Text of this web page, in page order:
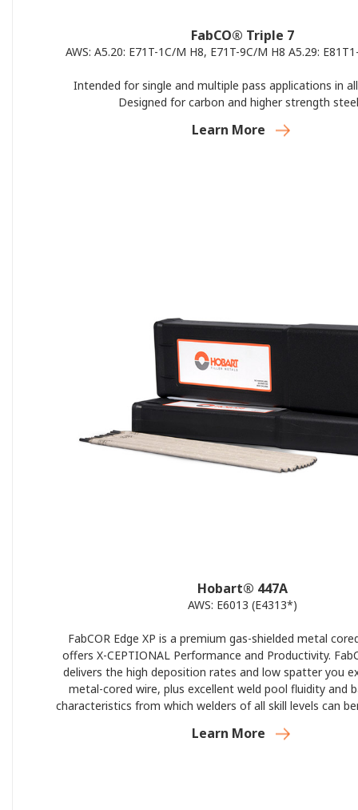
FabCO® Triple 7
AWS: A5.20: E71T-1C/M H8, E71T-9C/M H8 A5.29:
Intended for single and multiple pass applications in
Designed for carbon and higher strength
Learn More
Hobart® 447A
AWS: E6013 (E4313*)
FabCOR Edge XP is a premium gas-shielded metal
offers X-CEPTIONAL Performance and Productivity.
delivers the high deposition rates and low spatter you
metal-cored wire, plus excellent weld pool fluidity and
characteristics from which welders of all skill levels can
you do great work—and more of it—in less
Learn More